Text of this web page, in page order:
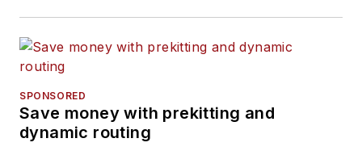
SPONSORED
Save money with prekitting and
dynamic routing